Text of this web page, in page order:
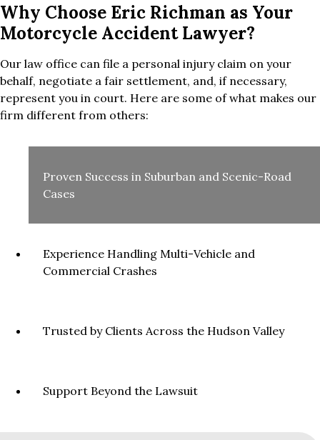
Why Choose Eric Richman as Your
Motorcycle Accident Lawyer?
Our law office can file a personal injury claim on your
behalf, negotiate a fair settlement, and, if necessary,
represent you in court. Here are some of what makes our
firm different from others:
Proven Success in Suburban and Scenic-Road
Cases
Experience Handling Multi-Vehicle and
Commercial Crashes
Trusted by Clients Across the Hudson Valley
Support Beyond the Lawsuit